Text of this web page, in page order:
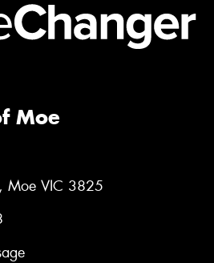
Moe
Moe VIC 3825